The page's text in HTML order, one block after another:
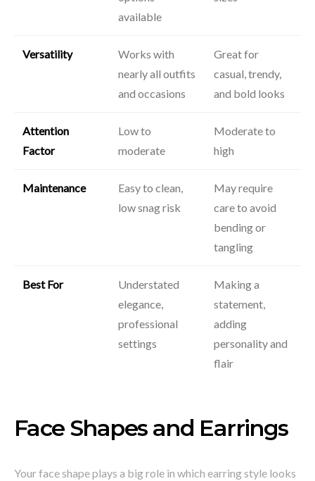
available
Versatility
Works with
nearly all outfits
and occasions
Great for
casual, trendy,
and bold looks
Attention
Factor
Low to
moderate
Moderate to
high
Maintenance
Easy to clean,
low snag risk
May require
care to avoid
bending or
tangling
Best For
Understated
elegance,
professional
settings
Making a
statement,
adding
personality and
flair
Face Shapes and Earrings
Your face shape plays a big role in which earring style looks